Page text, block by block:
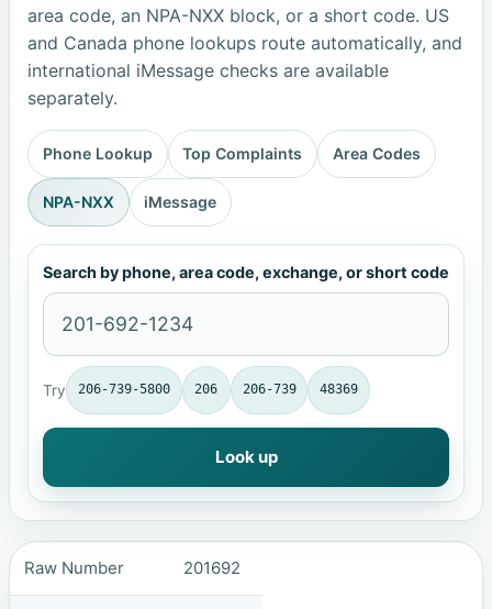
area code, an NPA-NXX block, or a short code. US
and Canada phone lookups route automatically, and
international iMessage checks are available
separately.
Phone Lookup Top Complaints Area Codes
NPA-NXX iMessage
Search by phone, area code, exchange, or short code
Try 206-739-5800 206 206-739 48369
Look up
Raw Number 201692